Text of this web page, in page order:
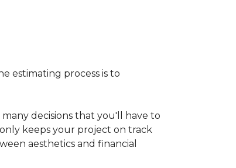
estimating process is to
decisions that you'll have to
keeps your project on track
aesthetics and financial